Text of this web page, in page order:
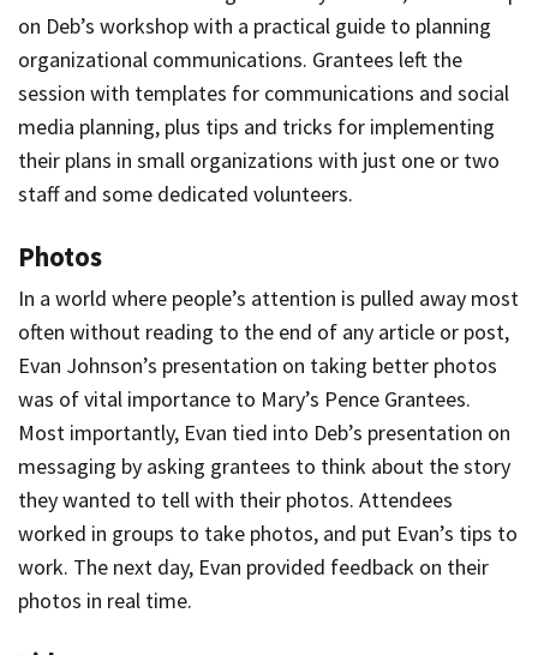
on Deb’s workshop with a practical guide to planning
organizational communications. Grantees left the
session with templates for communications and social
media planning, plus tips and tricks for implementing
their plans in small organizations with just one or two
staff and some dedicated volunteers.
Photos
In a world where people’s attention is pulled away most
often without reading to the end of any article or post,
Evan Johnson’s presentation on taking better photos
was of vital importance to Mary’s Pence Grantees.
Most importantly, Evan tied into Deb’s presentation on
messaging by asking grantees to think about the story
they wanted to tell with their photos. Attendees
worked in groups to take photos, and put Evan’s tips to
work. The next day, Evan provided feedback on their
photos in real time.